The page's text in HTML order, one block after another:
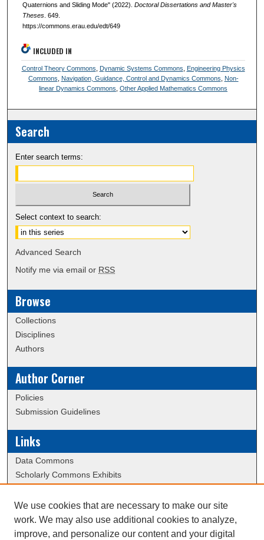
Quaternions and Sliding Mode" (2022). Doctoral Dissertations and Master's
Theses. 649.
https://commons.erau.edu/edt/649
INCLUDED IN
Control Theory Commons Dynamic Systems Commons
Engineering Physics
Commons
Navigation, Guidance, Control and Dynamics Commons
Non-
linear Dynamics Commons ,Other Applied Mathematics Commons
Search
Enter search terms:
Select context to search:
Advanced Search
Notify me via email or RSS
Browse
Collections
Disciplines
Authors
Author Corner
Policies
Submission Guidelines
Links
Data Commons
Scholarly Commons Exhibits
University Homepage
ERAU Libraries
Contact Us
We use cookies that are necessary to make our site
work. We may also use additional cookies to analyze,
improve, and personalize our content and your digital